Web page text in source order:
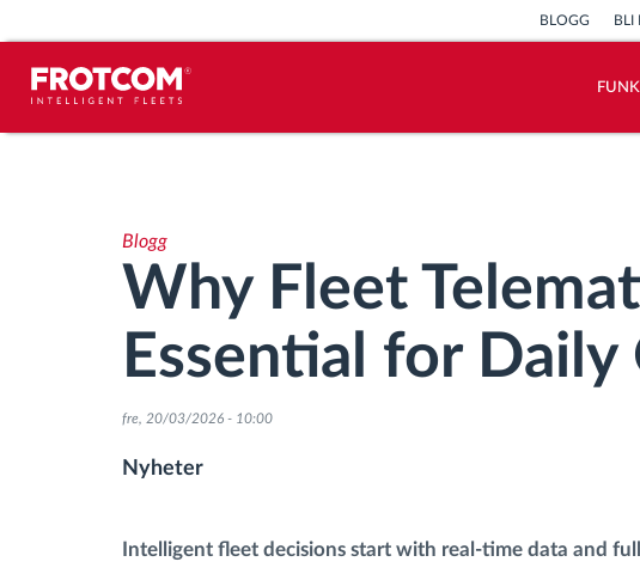
BLOGG BLI
Körbeteende analys
Körtidsövervakning
järrstyrd nedladdning från färdskrivare
Blogg
Why Fleet
Essential for
fre, 20/03/2026 - 10:00
Nyheter
Intelligent fleet decisions start with real-time data and